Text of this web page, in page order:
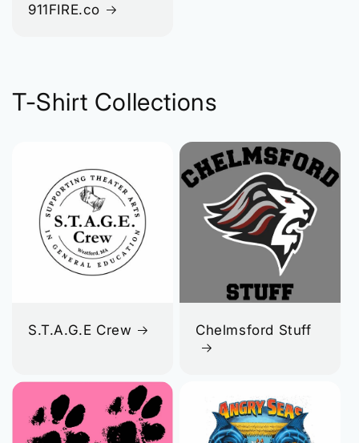
911FIRE.co
T-Shirt Collections
S.T.A.G.E Crew Chelmsford Stuff